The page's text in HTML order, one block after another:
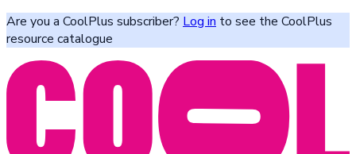
Are you a CoolPlus subscriber? Log in to see the CoolPlus
resource catalogue